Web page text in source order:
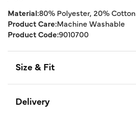
Material:80% Polyester, 20% Cotton
Product Care:Machine Washable
Product Code:9010700
Size & Fit
Delivery